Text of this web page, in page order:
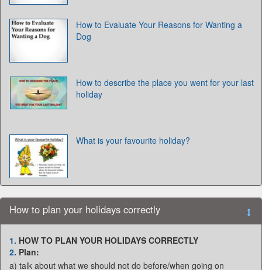
How to Evaluate Your Reasons for Wanting a
Dog
How to describe the place you went for your last
holiday
What is your favourite holiday?
How to plan your holidays correctly
1. HOW TO PLAN YOUR HOLIDAYS CORRECTLY
2. Plan:
a) talk about what we should not do before/when going on